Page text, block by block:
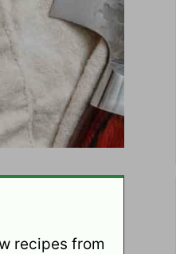
recipes from